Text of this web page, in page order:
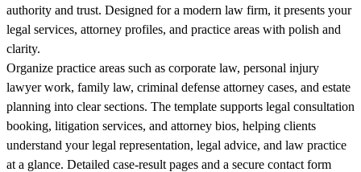
authority and trust. Designed for a modern law firm, it presents your
legal services, attorney profiles, and practice areas with polish and
clarity.
Organize practice areas such as corporate law, personal injury
lawyer work, family law, criminal defense attorney cases, and estate
planning into clear sections. The template supports legal consultation
booking, litigation services, and attorney bios, helping clients
understand your legal representation, legal advice, and law practice
at a glance. Detailed case-result pages and a secure contact form